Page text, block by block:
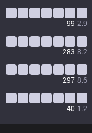
99 2.9
283 8.2
297 8.6
40 1.2